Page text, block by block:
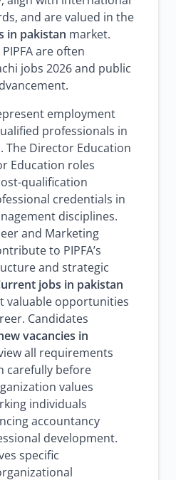
and are valued in the
in pakistan market.
are often
jobs 2026 and public
employment
professionals in
The Director Education
Education roles
qualification
credentials in
disciplines.
and Marketing
to PIPFA’s
and strategic
jobs in pakistan
valuable opportunities
Candidates
vacancies in
all requirements
carefully before
values
individuals
accountancy
development.
specific